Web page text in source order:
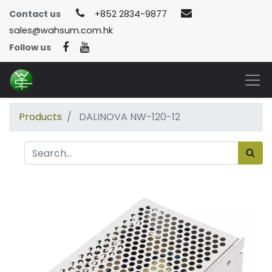
Contact us
+852 2834-9877
sales@wahsum.com.hk
Follow us
Products DALINOVA NW-120-12